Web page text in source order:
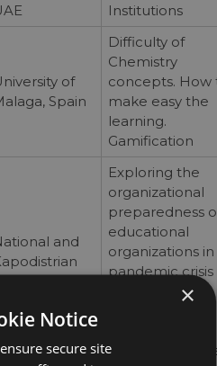
Institutions
of
Spain
Difficulty of
Chemistry
concepts. How
make easy the
learning.
Gamification
and
of
Exploring the
organizational
preparedness
educational
organizations in
pandemic crisis
times: A system
education with
×
Notice
secure site